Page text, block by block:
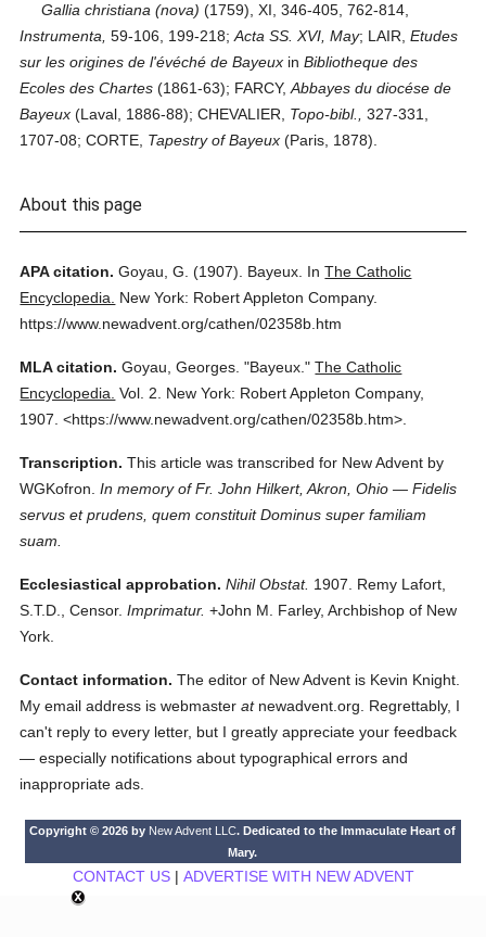
Gallia christiana (nova) (1759), XI, 346-405, 762-814,
Instrumenta, 59-106, 199-218;Acta SS. XVI, May; LAIR,Etudes
sur les origines de l'évéché de Bayeux inBibliotheque des
Ecoles des Chartes (1861-63); FARCY,Abbayes du diocése de
Bayeux (Laval, 1886-88); CHEVALIER, Topo-bibl.,
327-331,
1707-08; CORTE, Tapestry of Bayeux (Paris, 1878).
About this page
APA citation. Goyau, G. (1907). Bayeux. InThe Catholic
Encyclopedia.
New York: Robert Appleton Company.
https://www.newadvent.org/cathen/02358b.htm
MLA citation. Goyau, Georges. "Bayeux." The Catholic
Encyclopedia. Vol. 2.
New York: Robert Appleton Company,
1907. <https://www.newadvent.org/cathen/02358b.htm>.
Transcription. This article was transcribed for New Advent by
WGKofron. In memory of Fr. John Hilkert, Akron, Ohio — Fidelis
servus et prudens, quem constituit Dominus super familiam
suam.
Ecclesiastical approbation. Nihil Obstat. 1907. Remy Lafort,
S.T.D., Censor. Imprimatur. +John M. Farley, Archbishop of New
York.
Contact information. The editor of New Advent is Kevin Knight.
My email address is webmasteratnewadvent.org. Regrettably, I
can't reply to every letter, but I greatly appreciate your feedback
— especially notifications about typographical errors and
inappropriate ads.
Copyright © 2026 by New Advent LLC. Dedicated to the Immaculate Heart of
Mary.
CONTACT US| ADVERTISE WITH NEW ADVENT